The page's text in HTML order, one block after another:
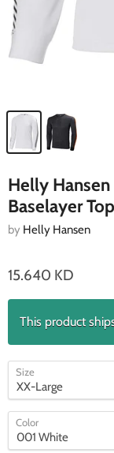
Helly
Baselayer Top
by Helly Hansen
15.640 KD
This product
Size
Color